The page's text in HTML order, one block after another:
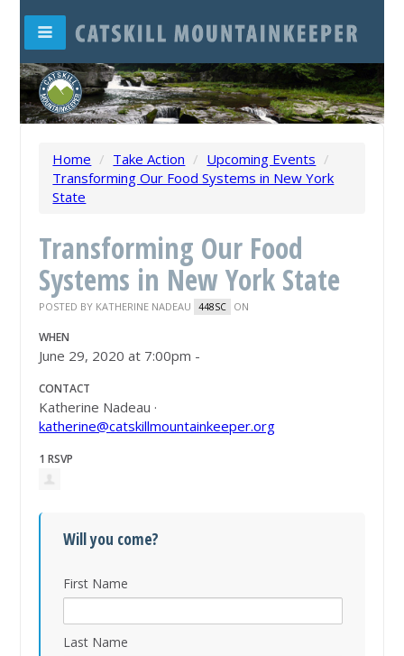
Home / Take Action / Upcoming Events /
Transforming Our Food Systems in New York
State
Transforming Our Food
Systems in New York State
POSTED BY KATHERINE NADEAU 448SC ON
WHEN
June 29, 2020 at 7:00pm -
CONTACT
Katherine Nadeau ·
katherine@catskillmountainkeeper.org
1 RSVP
Will you come?
First Name
Last Name